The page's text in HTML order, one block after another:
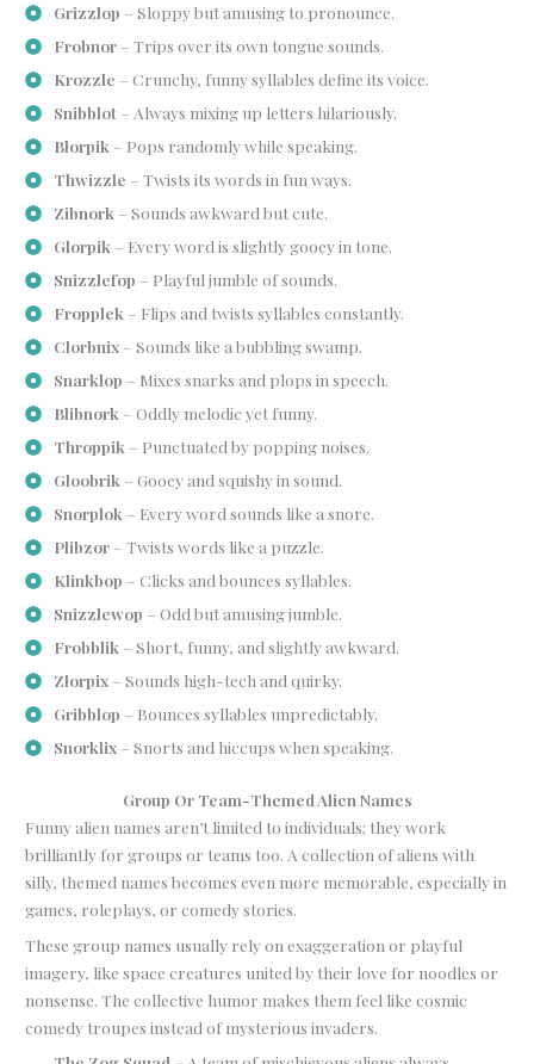
Grizzlop – Sloppy but amusing to pronounce.
Frobnor– Trips over its own tongue sounds.
Krozzle – Crunchy, funny syllables define its voice.
Snibblot – Always mixing up letters hilariously.
Blorpik – Pops randomly while speaking.
Thwizzle – Twists its words in fun ways.
Zibnork – Sounds awkward but cute.
Glorpik – Every word is slightly gooey in tone.
Snizzlefop – Playful jumble of sounds.
Fropplek – Flips and twists syllables constantly.
Clorbnix– Sounds like a bubbling swamp.
Snarklop – Mixes snarks and plops in speech.
Blibnork – Oddly melodic yet funny.
Throppik – Punctuated by popping noises.
Gloobrik – Gooey and squishy in sound.
Snorplok – Every word sounds like a snore.
Plibzor– Twists words like a puzzle.
Klinkbop – Clicks and bounces syllables.
Snizzlewop – Odd but amusing jumble.
Frobblik – Short, funny, and slightly awkward.
Zlorpix– Sounds high-tech and quirky.
Gribblop – Bounces syllables unpredictably.
Snorklix– Snorts and hiccups when speaking.
Group Or Team-Themed Alien Names
Funny alien names aren’t limited to individuals; they work
brilliantly for groups or teams too. A collection of aliens with
silly, themed names becomes even more memorable, especially in
games, roleplays, or comedy stories.
These group names usually rely on exaggeration or playful
imagery, like space creatures united by their love for noodles or
nonsense. The collective humor makes them feel like cosmic
comedy troupes instead of mysterious invaders.